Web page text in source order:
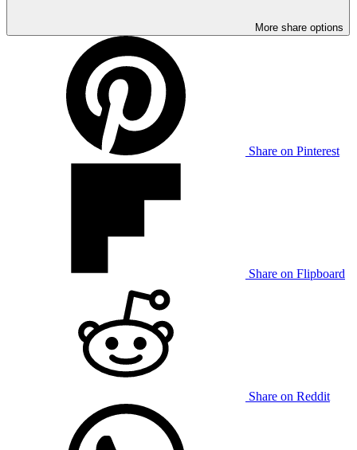
More share options
Share on Pinterest
Share on Flipboard
Share on Reddit